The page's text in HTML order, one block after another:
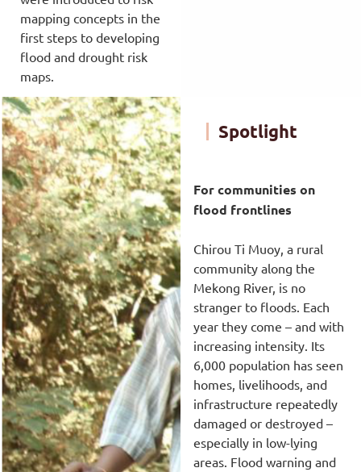
mapping concepts in the
first steps to developing
flood and drought risk
maps.
Spotlight
For communities on
flood frontlines
Chirou Ti Muoy, a rural
community along the
Mekong River, is no
stranger to floods. Each
year they come – and with
increasing intensity. Its
6,000 population has seen
homes, livelihoods, and
infrastructure repeatedly
damaged or destroyed –
especially in low-lying
areas. Flood warning and